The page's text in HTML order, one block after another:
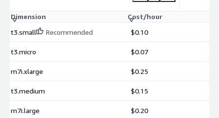
Dimension
Cost/hour
t3.small
Recommended $0.10
t3.micro $0.07
m7i.xlarge $0.25
t3.medium $0.15
m7i.large $0.20